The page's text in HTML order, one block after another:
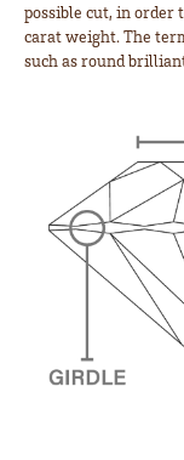
possible cut, in order
carat weight. The
such as round